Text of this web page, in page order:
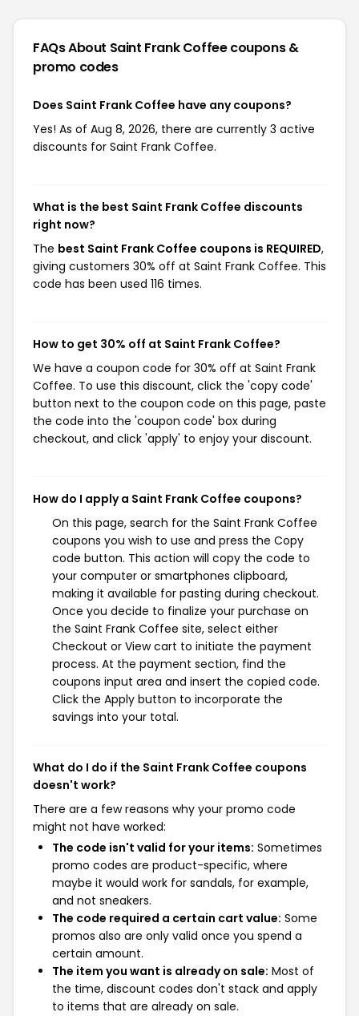
FAQs About Saint Frank Coffeecoupons &
promo codes
Does Saint Frank Coffee have any coupons?
Yes! As of Aug 8, 2026, there are currently 3 active
discounts for Saint Frank Coffee.
What is the best Saint Frank Coffee discounts
right now?
The best Saint Frank Coffee coupons is REQUIRED,
giving customers 30% off at Saint Frank Coffee. This
code has been used 116 times.
How to get 30% off at Saint Frank Coffee?
We have a coupon code for 30% off at Saint Frank
Coffee. To use this discount, click the 'copy code'
button next to the coupon code on this page, paste
the code into the 'coupon code' box during
checkout, and click 'apply' to enjoy your discount.
How do I apply a Saint Frank Coffee coupons?
On this page, search for the Saint Frank Coffee
coupons you wish to use and press the Copy
code button. This action will copy the code to
your computer or smartphones clipboard,
making it available for pasting during checkout.
Once you decide to finalize your purchase on
the Saint Frank Coffee site, select either
Checkout or View cart to initiate the payment
process. At the payment section, find the
coupons input area and insert the copied code.
Click the Apply button to incorporate the
savings into your total.
What do I do if the Saint Frank Coffee coupons
doesn't work?
There are a few reasons why your promo code
might not have worked:
The code isn't valid for your items: Sometimes
promo codes are product-specific, where
maybe it would work for sandals, for example,
and not sneakers.
The code required a certain cart value: Some
promos also are only valid once you spend a
certain amount.
The item you want is already on sale: Most of
the time, discount codes don't stack and apply
to items that are already on sale.